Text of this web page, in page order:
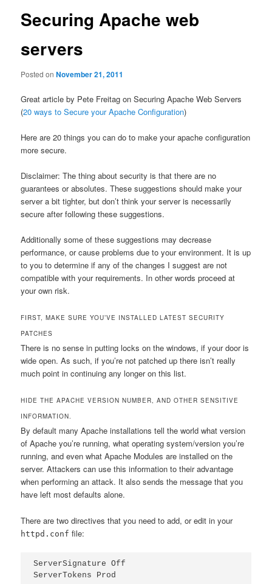
Securing Apache web
servers
Posted onNovember 21, 2011
Great article by Pete Freitag on Securing Apache Web Servers
(20 ways to Secure your Apache Configuration)
Here are 20 things you can do to make your apache configuration
more secure.
Disclaimer: The thing about security is that there are no
guarantees or absolutes. These suggestions should make your
server a bit tighter, but don’t think your server is necessarily
secure after following these suggestions.
Additionally some of these suggestions may decrease
performance, or cause problems due to your environment. It is up
to you to determine if any of the changes I suggest are not
compatible with your requirements. In other words proceed at
your own risk.
FIRST, MAKE SURE YOU’VE INSTALLED LATEST SECURITY
PATCHES
There is no sense in putting locks on the windows, if your door is
wide open. As such, if you’re not patched up there isn’t really
much point in continuing any longer on this list.
HIDE THE APACHE VERSION NUMBER, AND OTHER SENSITIVE
INFORMATION.
By default many Apache installations tell the world what version
of Apache you’re running, what operating system/version you’re
running, and even what Apache Modules are installed on the
server. Attackers can use this information to their advantage
when performing an attack. It also sends the message that you
have left most defaults alone.
There are two directives that you need to add, or edit in your
httpd.conf file:
ServerSignature Off
ServerTokens Prod